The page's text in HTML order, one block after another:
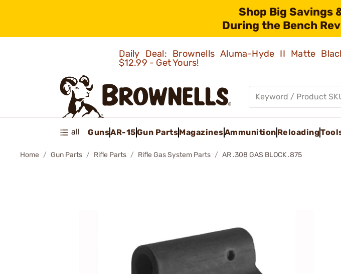
Shop Big Savings
During the Bench
Daily Deal: Brownells Aluma-Hyde II Matte
$12.99 - Get Yours!
all GunsAR-15Gun PartsMagazinesAmmunition Reloading
Home Gun Parts Rifle Parts Rifle Gas System Parts AR .308 GAS BLOCK .875